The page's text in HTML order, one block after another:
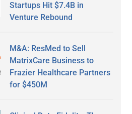
Startups Hit $7.4B in
Venture Rebound
M&A: ResMed to Sell
MatrixCare Business to
Frazier Healthcare Partners
for $450M